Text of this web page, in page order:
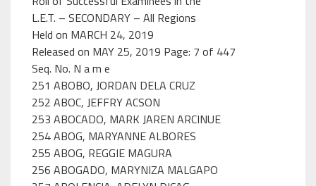
L.E.T. – SECONDARY – All Regions
Held on MARCH 24, 2019
Released on MAY 25, 2019 Page: 7 of 447
Seq. No. N a m e
251 ABOBO, JORDAN DELA CRUZ
252 ABOC, JEFFRY ACSON
253 ABOCADO, MARK JAREN ARCINUE
254 ABOG, MARYANNE ALBORES
255 ABOG, REGGIE MAGURA
256 ABOGADO, MARYNIZA MALGAPO